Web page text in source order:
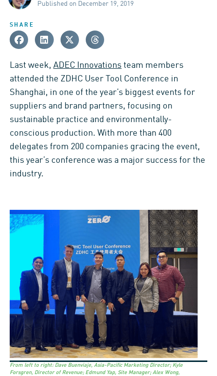
Published on December 19, 2019
SHARE
Last week, ADEC Innovations team members
attended the ZDHC User Tool Conference in
Shanghai, in one of the year’s biggest events for
suppliers and brand partners, focusing on
sustainable practice and environmentally-
conscious production. With more than 400
delegates from 200 companies gracing the event,
this year’s conference was a major success for the
industry.
From left to right: Dave Buenviaje, Asia-Pacific Marketing Director; Kyle
Forsgren, Director of Revenue; Edmund Yap, Site Manager; Alex Wong,